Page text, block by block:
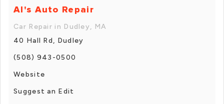
Al's Auto Repair
Car Repair in Dudley, MA
40 Hall Rd, Dudley
(508) 943-0500
Website
Suggest an Edit